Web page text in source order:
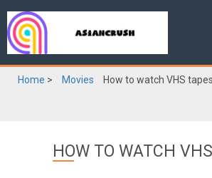
Home > Movies How to watch VHS tapes
HOW TO WATCH